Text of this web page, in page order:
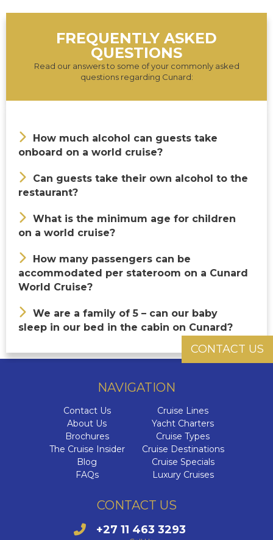
FREQUENTLY ASKED
QUESTIONS
Read our answers to some of your commonly asked
questions regarding Cunard:
How much alcohol can guests take
onboard on a world cruise?
Can guests take their own alcohol to the
restaurant?
What is the minimum age for children
on a world cruise?
How many passengers can be
accommodated per stateroom on a Cunard
World Cruise?
We are a family of 5 – can our baby
sleep in our bed in the cabin on Cunard?
CONTACT US
NAVIGATION
Contact Us
About Us
Brochures
The Cruise Insider
Blog
FAQs
Cruise Lines
Yacht Charters
Cruise Types
Cruise Destinations
Cruise Specials
Luxury Cruises
CONTACT US
+27 11 463 3293